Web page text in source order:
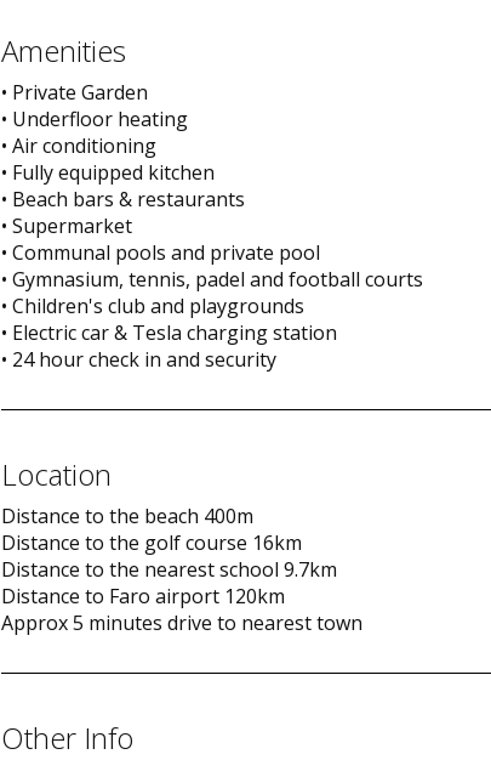
Amenities
• Private Garden
• Underfloor heating
• Air conditioning
• Fully equipped kitchen
• Beach bars & restaurants
• Supermarket
• Communal pools and private pool
• Gymnasium, tennis, padel and football courts
• Children's club and playgrounds
• Electric car & Tesla charging station
• 24 hour check in and security
Location
Distance to the beach 400m
Distance to the golf course 16km
Distance to the nearest school 9.7km
Distance to Faro airport 120km
Approx 5 minutes drive to nearest town
Other Info